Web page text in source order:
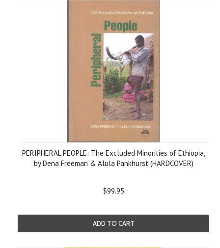
PERIPHERAL PEOPLE: The Excluded Minorities of Ethiopia,
by Dena Freeman & Alula Pankhurst (HARDCOVER)
$99.95
ADD TO CART